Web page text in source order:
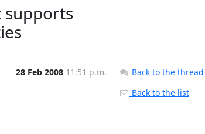
supports
28 Feb 2008 11:51 p.m.
Back to the thread
Back to the list